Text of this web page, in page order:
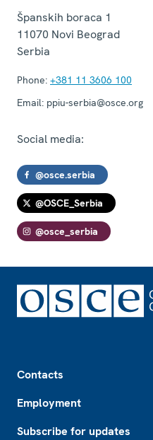
Španskih boraca 1
11070 Novi Beograd
Serbia
Phone: +381 11 3606 100
Email: ppiu-serbia@osce.org
Social media:
@osce.serbia
@OSCE_Serbia
@osce_serbia
Contacts
Employment
Subscribe for updates